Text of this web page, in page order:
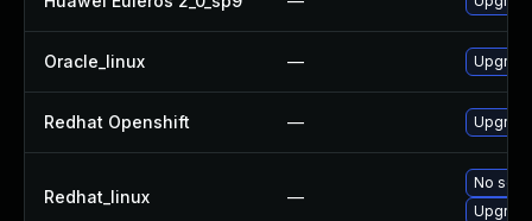
Oracle_linux —
Redhat Openshift —
Redhat_linux —
No